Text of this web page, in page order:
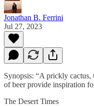
Jonathan B. Ferrini
Jul 27, 2023
Synopsis: “A prickly cactus,
of beer provide inspiration
The Desert Times